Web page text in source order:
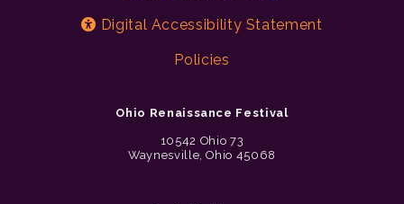
Digital Accessibility Statement
Policies
Ohio Renaissance Festival
10542 Ohio 73
Waynesville, Ohio 45068